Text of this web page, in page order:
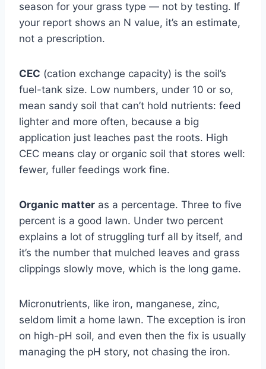
season for your grass type — not by testing. If
your report shows an N value, it’s an estimate,
not a prescription.
CEC (cation exchange capacity) is the soil’s
fuel-tank size. Low numbers, under 10 or so,
mean sandy soil that can’t hold nutrients: feed
lighter and more often, because a big
application just leaches past the roots. High
CEC means clay or organic soil that stores well:
fewer, fuller feedings work fine.
Organic matter as a percentage. Three to five
percent is a good lawn. Under two percent
explains a lot of struggling turf all by itself, and
it’s the number that mulched leaves and grass
clippings slowly move, which is the long game.
Micronutrients, like iron, manganese, zinc,
seldom limit a home lawn. The exception is iron
on high-pH soil, and even then the fix is usually
managing the pH story, not chasing the iron.